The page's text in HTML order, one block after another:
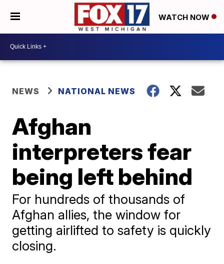
WATCH NOW
NEWS NATIONAL NEWS
Afghan
interpreters fear
being left behind
For hundreds of thousands of
Afghan allies, the window for
getting airlifted to safety is quickly
closing.